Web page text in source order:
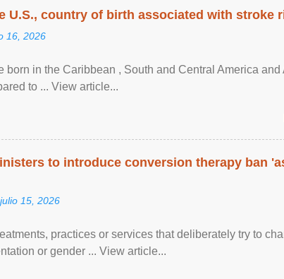
U.S., country of birth associated with stroke
16, 2026
in the Caribbean , South and Central America and
to ... View article...
to introduce conversion therapy ban
15, 2026
practices or services that deliberately try to
or gender ... View article...